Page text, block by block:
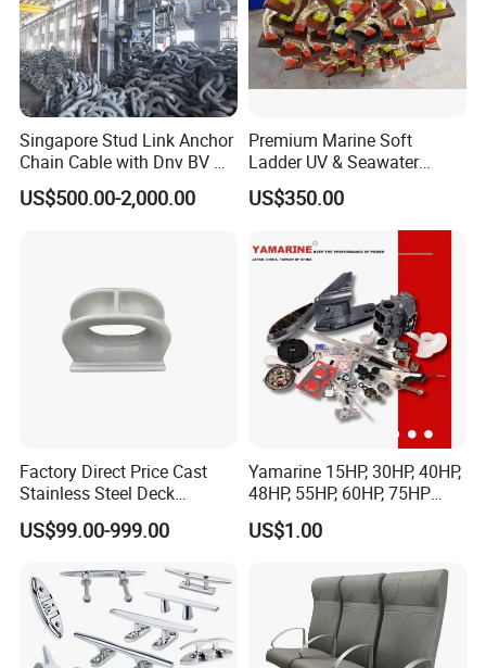
Singapore Stud Link Anchor
Chain Cable with Dnv BV Nk
Lr CCS Kr ABS Rmrs Irs Cert
in Stock
US$500.00-2,000.00
Premium Marine Soft
Ladder UV & Seawater
Resistant Rope Ladder
US$350.00
Factory Direct Price Cast
Stainless Steel Deck
Mounted Mooring Chock
US$99.00-999.00
Yamarine 15HP, 30HP, 40HP,
48HP, 55HP, 60HP, 75HP
Outboard Part for YAMAHA,
Suzuki, Tohatsu Engine
gasket, bearing)
US$1.00